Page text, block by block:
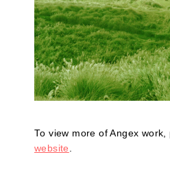
To view more of Angex work,
website .